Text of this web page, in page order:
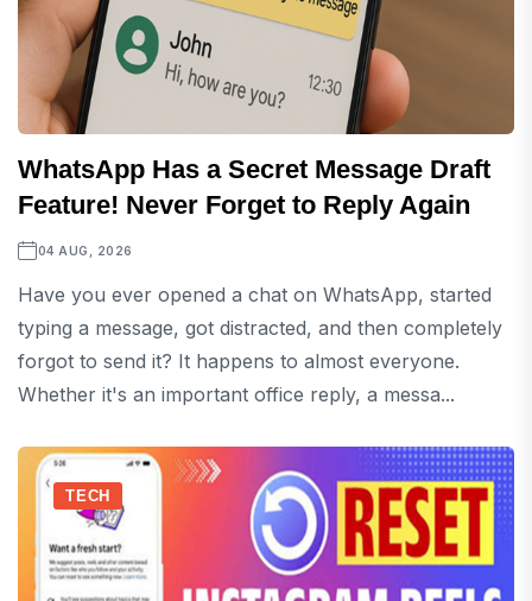
WhatsApp Has a Secret Message Draft
Feature! Never Forget to Reply Again
04 AUG, 2026
Have you ever opened a chat on WhatsApp, started
typing a message, got distracted, and then completely
forgot to send it? It happens to almost everyone.
Whether it's an important office reply, a messa...
TECH